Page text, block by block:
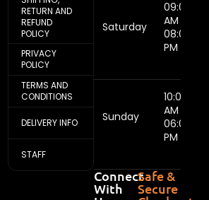
RETURN AND
REFUND
POLICY
PRIVACY
POLICY
TERMS AND
CONDITIONS
DELIVERY INFO
STAFF
Saturday
09:00
AM -
08:00
PM
Sunday
10:00
AM -
06:00
PM
Connect
With
Safe &
Secure